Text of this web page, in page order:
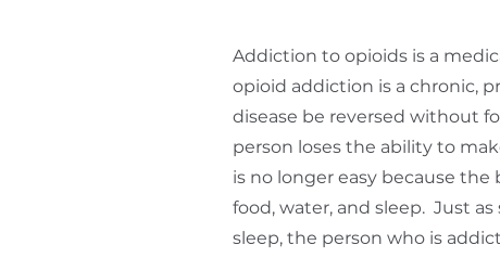
Addiction to opioids is a
opioid addiction is a chronic,
disease be reversed without
person loses the ability to
is no longer easy because
food, water, and sleep. Just
sleep, the person who is